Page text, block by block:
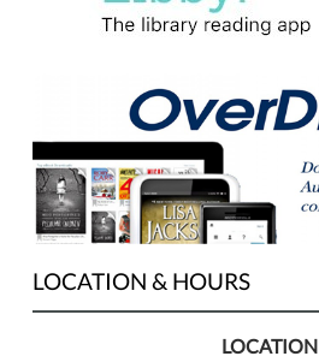
LOCATION & HOURS
LOCATION